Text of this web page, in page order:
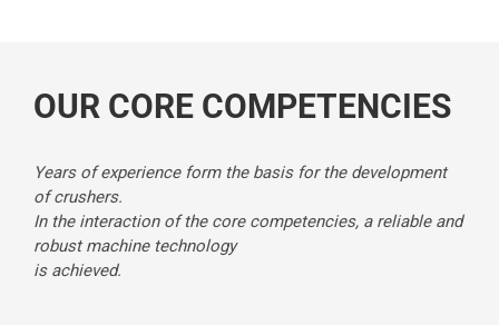
OUR CORE COMPETENCIES
Years of experience form the basis for the development
of crushers.
In the interaction of the core competencies, a reliable and
robust machine technology
is achieved.